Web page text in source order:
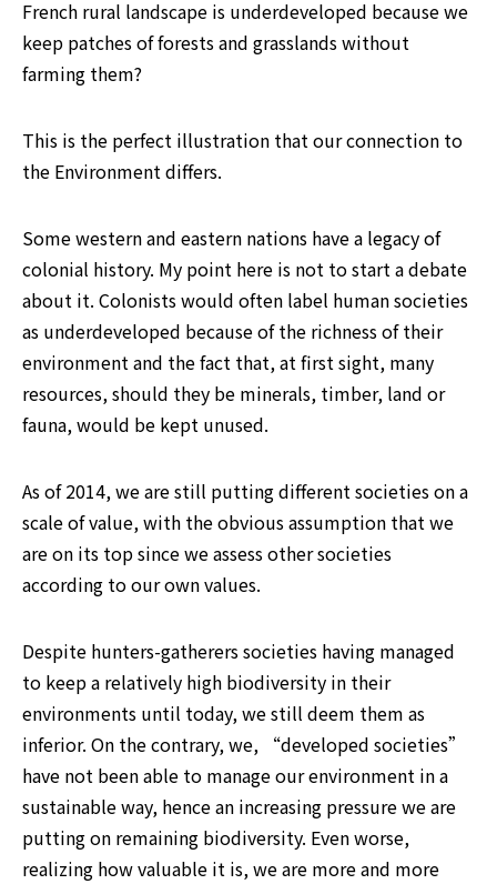
French rural landscape is underdeveloped because we
keep patches of forests and grasslands without
farming them?
This is the perfect illustration that our connection to
the Environment differs.
Some western and eastern nations have a legacy of
colonial history. My point here is not to start a debate
about it. Colonists would often label human societies
as underdeveloped because of the richness of their
environment and the fact that, at first sight, many
resources, should they be minerals, timber, land or
fauna, would be kept unused.
As of 2014, we are still putting different societies on a
scale of value, with the obvious assumption that we
are on its top since we assess other societies
according to our own values.
Despite hunters-gatherers societies having managed
to keep a relatively high biodiversity in their
environments until today, we still deem them as
inferior. On the contrary, we, “developed societies”
have not been able to manage our environment in a
sustainable way, hence an increasing pressure we are
putting on remaining biodiversity. Even worse,
realizing how valuable it is, we are more and more